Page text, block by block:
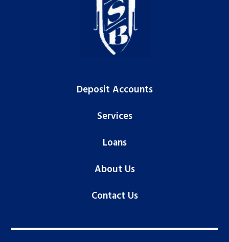
Deposit Accounts
Services
Loans
About Us
Contact Us